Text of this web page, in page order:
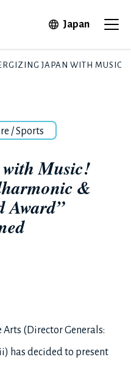
JapanOpen in
JAPAN WITH
/ Sports
Music!
&
Award”
(Director Generals:
has decided to present